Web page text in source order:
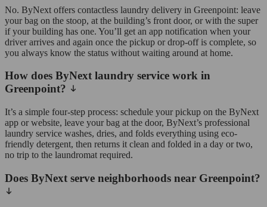
No. ByNext offers contactless laundry delivery in Greenpoint: leave
your bag on the stoop, at the building’s front door, or with the super
if your building has one. You’ll get an app notification when your
driver arrives and again once the pickup or drop-off is complete, so
you always know the status without waiting around at home.
How does ByNext laundry service work in
Greenpoint?
It’s a simple four-step process: schedule your pickup on the ByNext
app or website, leave your bag at the door, ByNext’s professional
laundry service washes, dries, and folds everything using eco-
friendly detergent, then returns it clean and folded in a day or two,
no trip to the laundromat required.
Does ByNext serve neighborhoods near Greenpoint?